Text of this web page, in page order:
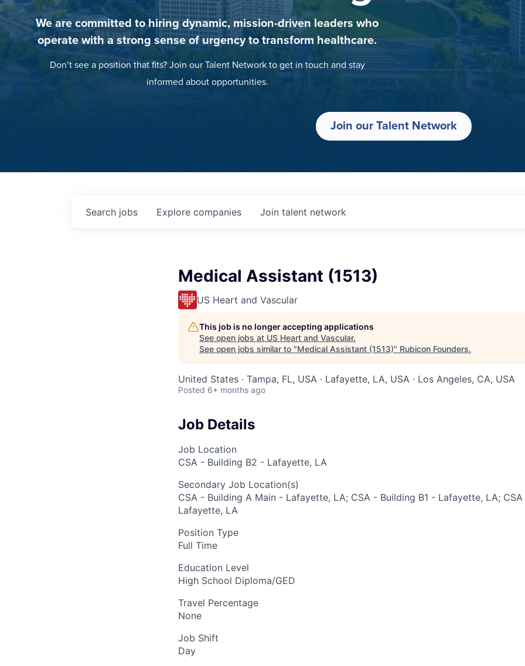
We are committed to hiring dynamic, mission-driven leaders who
operate with a strong sense of urgency to transform healthcare.
Don’t see a position that fits? Join our Talent Network to get in touch and stay
informed about opportunities.
Join our Talent Network
Search jobs Explore companies Join talent network
Medical Assistant (1513)
US Heart and Vascular
This job is no longer accepting applications
See open jobs at US Heart and Vascular.
See open jobs similar to "Medical Assistant (1513)" Rubicon Founders.
United States · Tampa, FL, USA · Lafayette, LA, USA · Los Angeles, CA, USA
Posted 6+ months ago
Job Details
Job Location
CSA - Building B2 - Lafayette, LA
Secondary Job Location(s)
CSA - Building A Main - Lafayette, LA; CSA - Building B1 - Lafayette, LA;
Lafayette, LA
Position Type
Full Time
Education Level
High School Diploma/GED
Travel Percentage
None
Job Shift
Day